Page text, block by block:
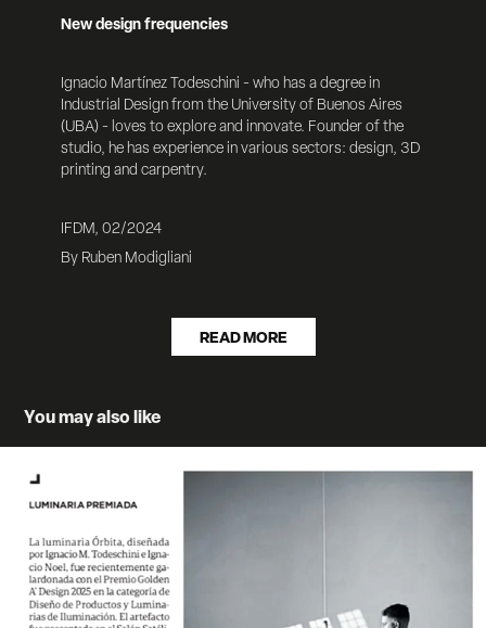
New design frequencies
Ignacio Martínez Todeschini - who has a degree in
Industrial Design from the University of Buenos Aires
(UBA) - loves to explore and innovate. Founder of the
studio, he has experience in various sectors: design, 3D
printing and carpentry.
IFDM, 02/2024
By Ruben Modigliani
READ MORE
You may also like